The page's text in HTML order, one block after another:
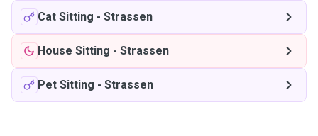
Cat Sitting - Strassen
House Sitting - Strassen
Pet Sitting - Strassen